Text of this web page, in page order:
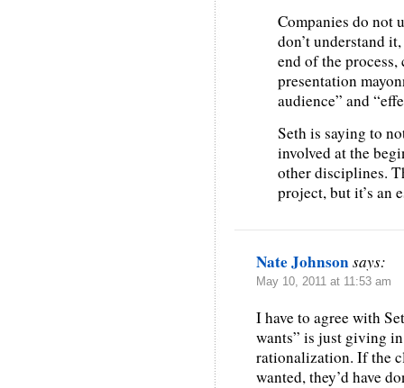
Companies do not
don’t understand
end of the process,
presentation
audience” and
Seth is saying to
involved at the
other disciplines.
project, but it’s an
Nate Johnsonsays:
May 10, 2011 at 11:53 am
I have to agree with
wants” is just giving
rationalization. If the
wanted, they’d have